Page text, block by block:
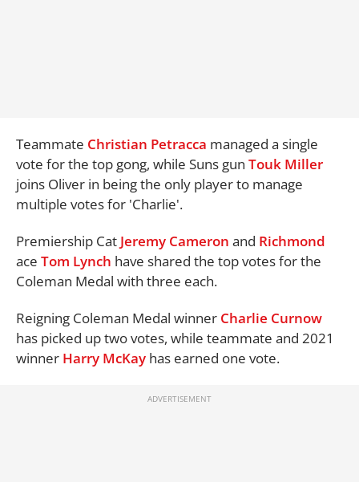
Teammate Christian Petracca managed a single
vote for the top gong, while Suns gun Touk Miller
joins Oliver in being the only player to manage
multiple votes for 'Charlie'.
Premiership Cat Jeremy Cameron and Richmond
ace Tom Lynch have shared the top votes for the
Coleman Medal with three each.
Reigning Coleman Medal winner Charlie Curnow
has picked up two votes, while teammate and 2021
winner Harry McKay has earned one vote.